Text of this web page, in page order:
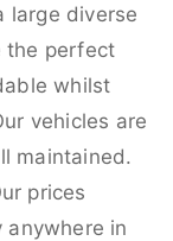
large diverse
the perfect
whilst
vehicles are
maintained.
prices
anywhere in